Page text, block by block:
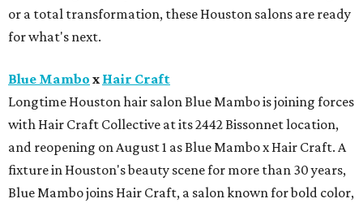
or a total transformation, these Houston salons are ready
for what's next.
Blue Mambo x Hair Craft
Longtime Houston hair salon Blue Mambo is joining forces
with Hair Craft Collective at its 2442 Bissonnet location,
and reopening on August 1 as Blue Mambo x Hair Craft. A
fixture in Houston's beauty scene for more than 30 years,
Blue Mambo joins Hair Craft, a salon known for bold color,